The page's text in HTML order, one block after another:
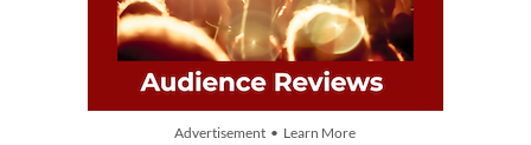
Advertisement • Learn More